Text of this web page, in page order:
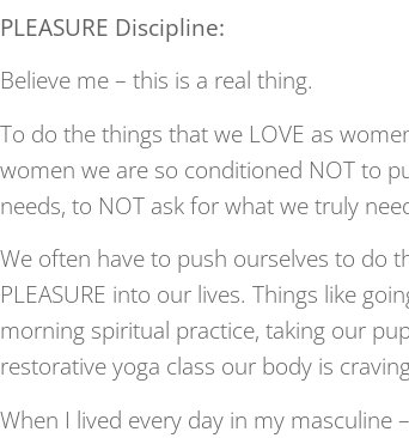
PLEASURE Discipline:
Believe me – this is a real thing.
To do the things that we LOVE as
women we are so conditioned NOT to
needs, to NOT ask for what we truly
We often have to push ourselves to do
PLEASURE into our lives. Things like
morning spiritual practice, taking our
restorative yoga class our body is
When I lived every day in my masculine